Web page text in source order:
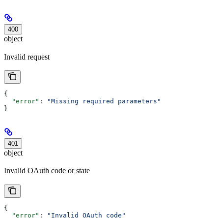
400
object
Invalid request
{
  "error"
:
"Missing required parameters"
}
401
object
Invalid OAuth code or state
{
  "error"
: "Invalid OAuth code"